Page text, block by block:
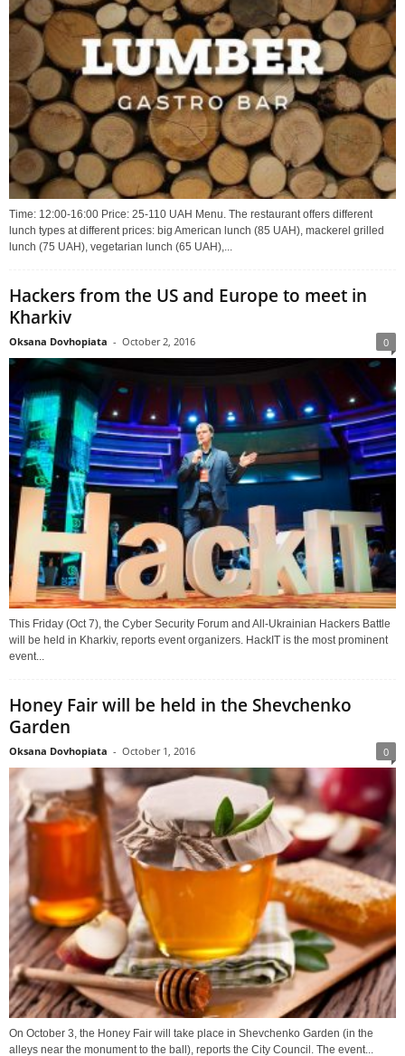
Time: 12:00-16:00 Price: 25-110 UAH Menu. The restaurant offers different
lunch types at different prices: big American lunch (85 UAH), mackerel grilled
lunch (75 UAH), vegetarian lunch (65 UAH),...
Hackers from the US and Europe to meet in
Kharkiv
Oksana Dovhopiata - October 2, 2016 0
This Friday (Oct 7), the Cyber Security Forum and All-Ukrainian Hackers Battle
will be held in Kharkiv, reports event organizers. HackIT is the most prominent
event...
Honey Fair will be held in the Shevchenko
Garden
Oksana Dovhopiata - October 1, 2016 0
On October 3, the Honey Fair will take place in Shevchenko Garden (in the
alleys near the monument to the ball), reports the City Council. The event...